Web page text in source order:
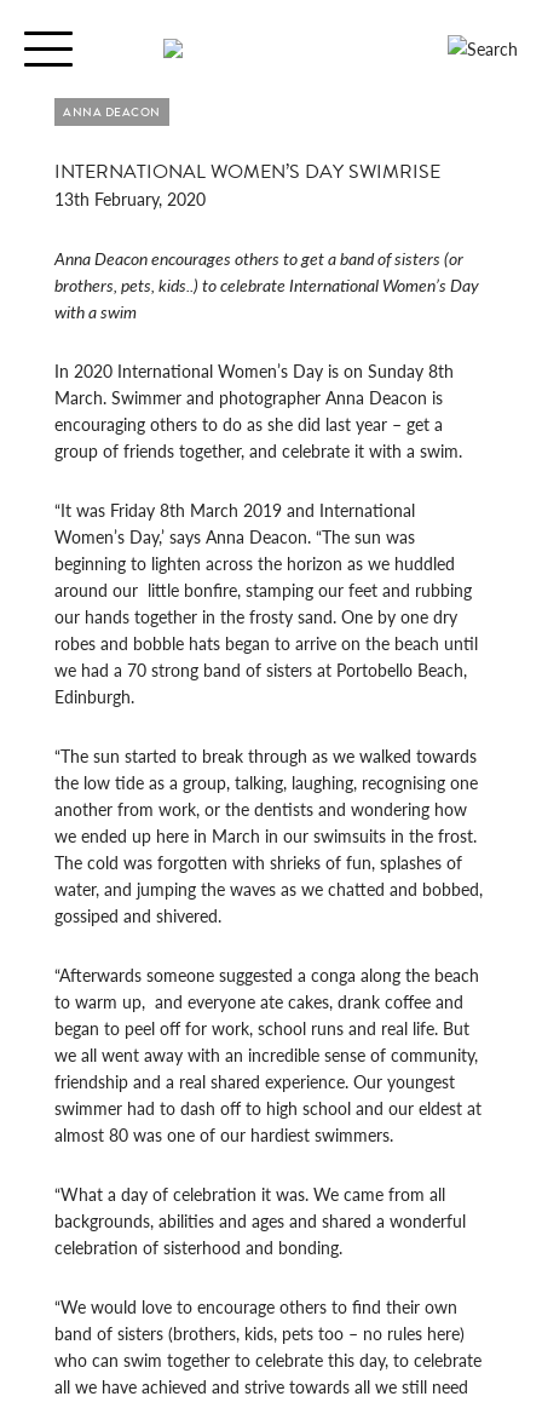
Toggle
navigation
ANNA DEACON
INTERNATIONAL WOMEN’S DAY SWIMRISE
13th February, 2020
Anna Deacon encourages others to get a band of sisters (or
brothers, pets, kids..) to celebrate International Women’s Day
with a swim
In 2020 International Women’s Day is on Sunday 8th
March. Swimmer and photographer Anna Deacon is
encouraging others to do as she did last year – get a
group of friends together, and celebrate it with a swim.
“It was Friday 8th March 2019 and International
Women’s Day,’ says Anna Deacon. “The sun was
beginning to lighten across the horizon as we huddled
around our little bonfire, stamping our feet and rubbing
our hands together in the frosty sand. One by one dry
robes and bobble hats began to arrive on the beach until
we had a 70 strong band of sisters at Portobello Beach,
Edinburgh.
“The sun started to break through as we walked towards
the low tide as a group, talking, laughing, recognising one
another from work, or the dentists and wondering how
we ended up here in March in our swimsuits in the frost.
The cold was forgotten with shrieks of fun, splashes of
water, and jumping the waves as we chatted and bobbed,
gossiped and shivered.
“Afterwards someone suggested a conga along the beach
to warm up, and everyone ate cakes, drank coffee and
began to peel off for work, school runs and real life. But
we all went away with an incredible sense of community,
friendship and a real shared experience. Our youngest
swimmer had to dash off to high school and our eldest at
almost 80 was one of our hardiest swimmers.
“What a day of celebration it was. We came from all
backgrounds, abilities and ages and shared a wonderful
celebration of sisterhood and bonding.
“We would love to encourage others to find their own
band of sisters (brothers, kids, pets too – no rules here)
who can swim together to celebrate this day, to celebrate
all we have achieved and strive towards all we still need